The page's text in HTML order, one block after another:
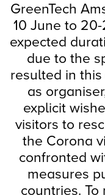
GreenTech
10 June to
expected
due to the
resulted in this
as
explicit
visitors to
the Corona
confronted
measures
countries.